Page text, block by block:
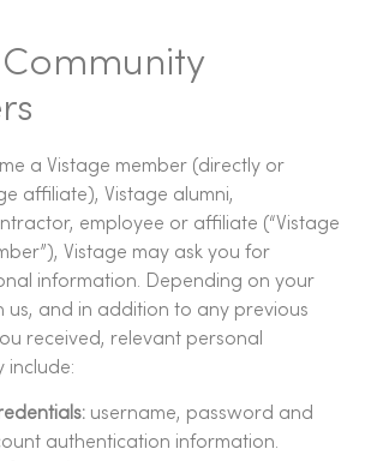
a Vistage member (directly or
affiliate), Vistage alumni,
employee or affiliate (“Vistage
Vistage may ask you for
information. Depending on your
us, and in addition to any previous
received, relevant personal
include:
username, password and
authentication information.